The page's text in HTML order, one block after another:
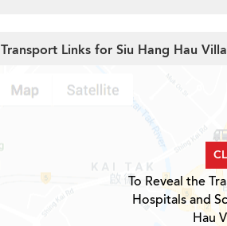
Transport Links for Siu Hang Hau
To Reveal the
Hospitals and
Hau